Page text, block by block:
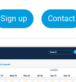
Sign up Contact